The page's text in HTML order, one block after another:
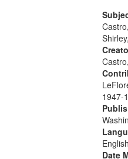
1947-
English
Date